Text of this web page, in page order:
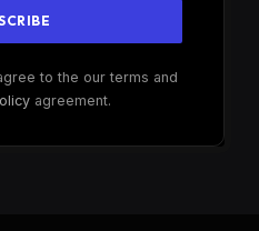
to the our terms and
agreement.